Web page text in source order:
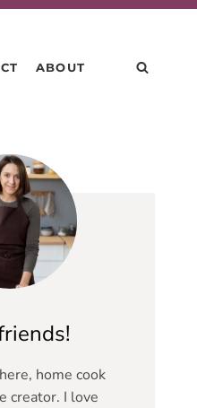
ABOUT
home cook
creator. I love